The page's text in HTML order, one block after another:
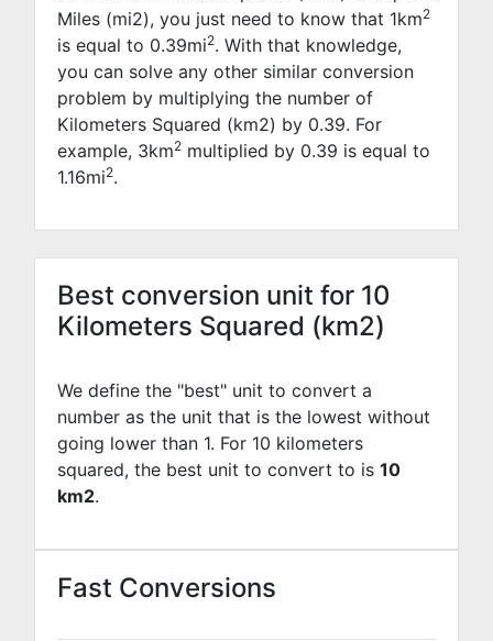
Miles (mi2), you just need to know that 1km2
is equal to 0.39mi2. With that knowledge,
you can solve any other similar conversion
problem by multiplying the number of
Kilometers Squared (km2) by 0.39. For
example, 3km2 multiplied by 0.39 is equal to
1.16mi2.
Best conversion unit for 10
Kilometers Squared (km2)
We define the "best" unit to convert a
number as the unit that is the lowest without
going lower than 1. For 10 kilometers
squared, the best unit to convert to is 10
km2.
Fast Conversions